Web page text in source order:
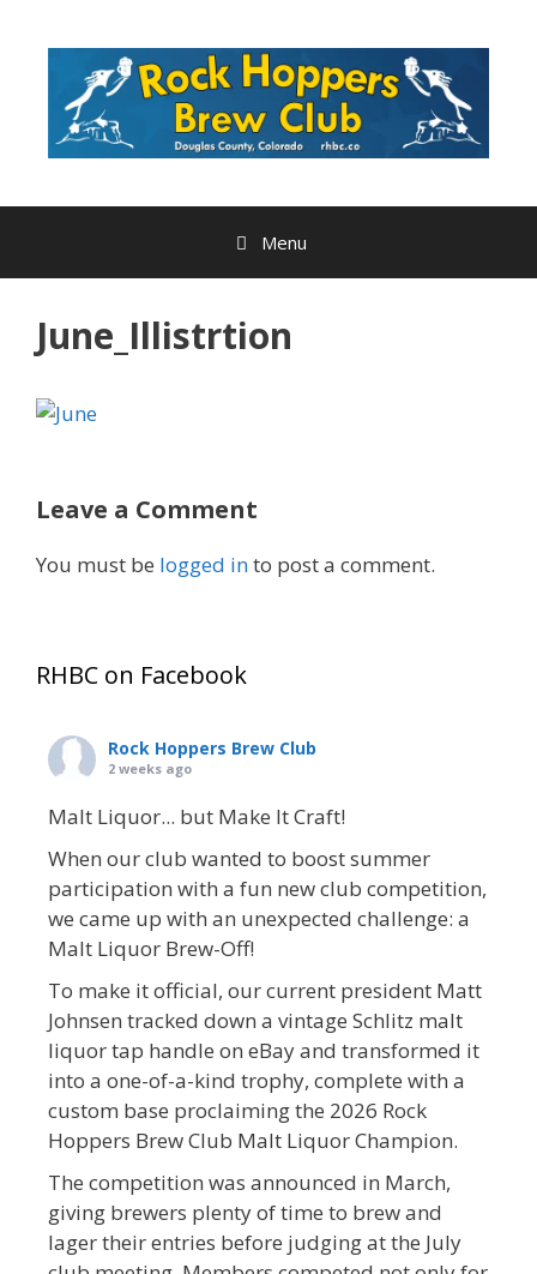
Menu
June_Illistrtion
Leave a Comment
You must be logged into post a comment.
RHBC on Facebook
Rock Hoppers Brew Club
2 weeks ago
Malt Liquor... but Make It Craft!
When our club wanted to boost summer
participation with a fun new club competition,
we came up with an unexpected challenge: a
Malt Liquor Brew-Off!
To make it official, our current president Matt
Johnsen tracked down a vintage Schlitz malt
liquor tap handle on eBay and transformed it
into a one-of-a-kind trophy, complete with a
custom base proclaiming the 2026 Rock
Hoppers Brew Club Malt Liquor Champion.
The competition was announced in March,
giving brewers plenty of time to brew and
lager their entries before judging at the July